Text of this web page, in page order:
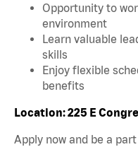
Opportunity to
environment
Learn valuable
skills
Enjoy flexible
benefits
Location: 225 E
Apply now and be a